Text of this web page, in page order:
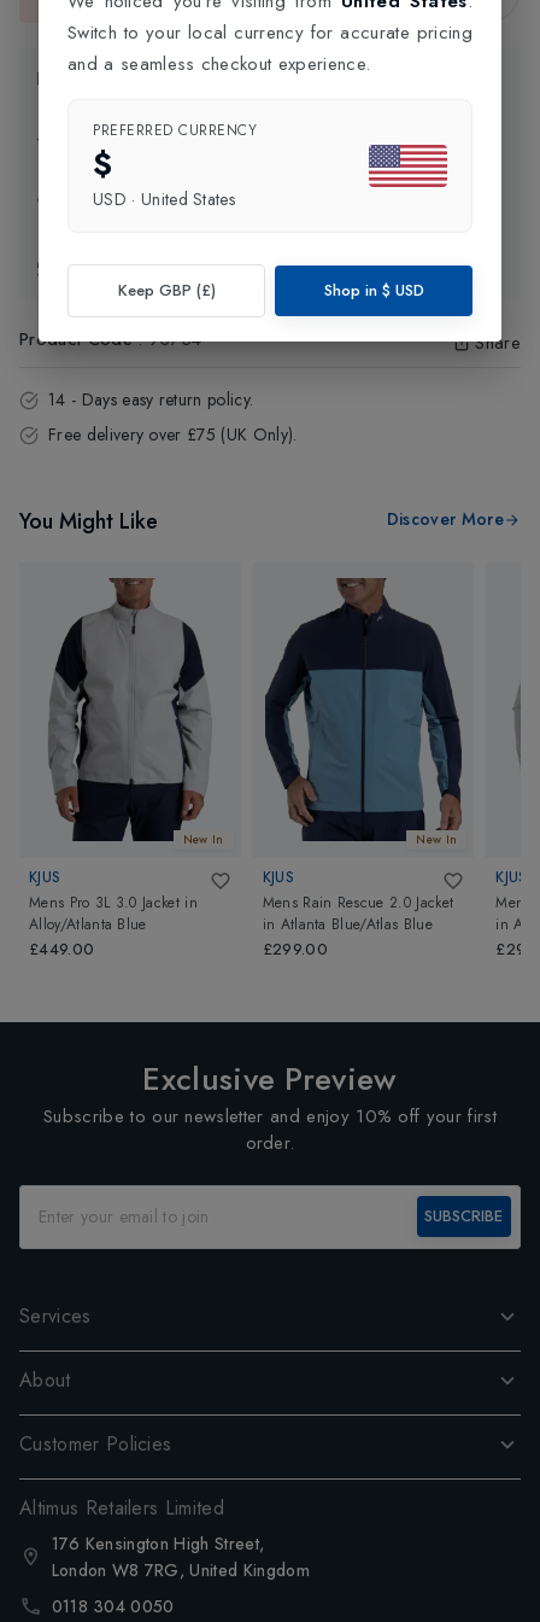
Product Information
Delivery Information
Click and Collect
Exchange & Returns
Product Code:93734 Share
14 - Days easy return policy.
Free delivery over £75 (UK Only).
You Might Like Discover More
New In
KJUS
Mens Pro 3L 3.0 Jacket in
Alloy/Atlanta Blue
£449.00
New In
KJUS
Mens Rain Rescue 2.0 Jacket
in Atlanta Blue/Atlas Blue
£299.00
KJUS
Mens
in
Exclusive Preview
Subscribe to our newsletter and enjoy 10% off your first
order.
SUBSCRIBE
Services
About
Customer Policies
Altimus Retailers Limited
176 Kensington High Street,
London W8 7RG, United Kingdom
0118 304 0050
Switch to your local currency for accurate pricing
and a seamless checkout experience.
PREFERRED CURRENCY
$
USD · United States
Keep GBP (£) Shop in $ USD